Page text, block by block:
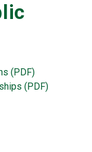
(PDF)
(PDF)